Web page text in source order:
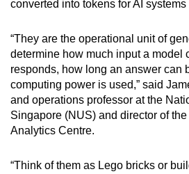
converted into tokens for AI systems
“They are the operational unit of
determine how much input a model
responds, how long an answer can
computing power is used,” said
and operations professor at the
Singapore (NUS) and director of
Analytics Centre.
“Think of them as Lego bricks or